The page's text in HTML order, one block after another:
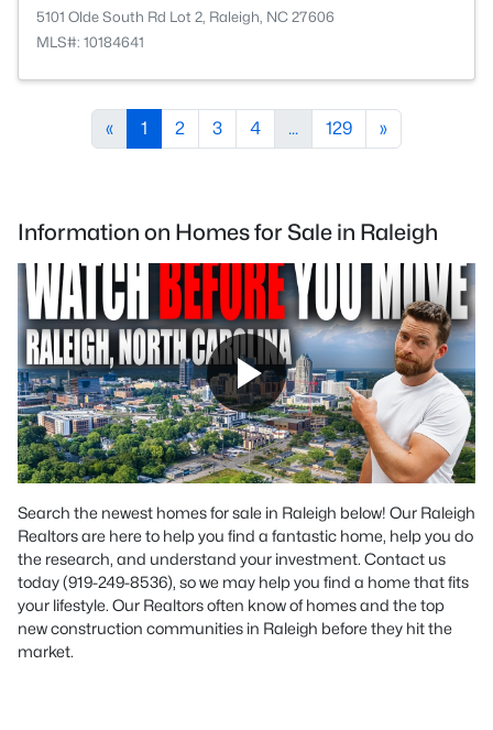
5101 Olde South Rd Lot 2, Raleigh, NC 27606
MLS#: 10184641
« 1 2 3 4 ... 129 »
Information on Homes for Sale in Raleigh
Search the newest homes for sale in Raleigh below! Our Raleigh
Realtors are here to help you find a fantastic home, help you do
the research, and understand your investment. Contact us
today (919-249-8536), so we may help you find a home that fits
your lifestyle. Our Realtors often know of homes and the top
new construction communities in Raleigh before they hit the
market.